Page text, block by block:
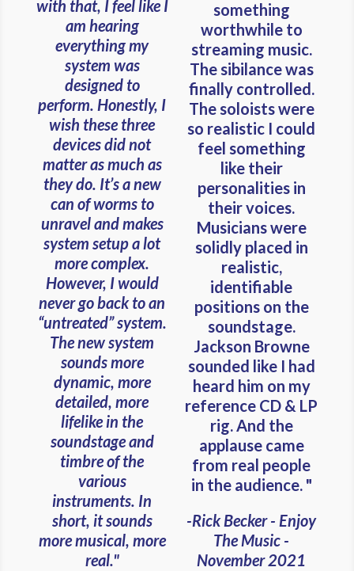
with that, I feel like I
am hearing
everything my
system was
designed to
perform. Honestly, I
wish these three
devices did not
matter as much as
they do. It’s a new
can of worms to
unravel and makes
system setup a lot
more complex.
However, I would
never go back to an
“untreated” system.
The new system
sounds more
dynamic, more
detailed, more
lifelike in the
soundstage and
timbre of the
various
instruments. In
short, it sounds
more musical, more
real."
something
worthwhile to
streaming music.
The sibilance was
finally controlled.
The soloists were
so realistic I could
feel something
like their
personalities in
their voices.
Musicians were
solidly placed in
realistic,
identifiable
positions on the
soundstage.
Jackson Browne
sounded like I had
heard him on my
reference CD & LP
rig. And the
applause came
from real people
in the audience. "
-Rick Becker - Enjoy
The Music -
November 2021